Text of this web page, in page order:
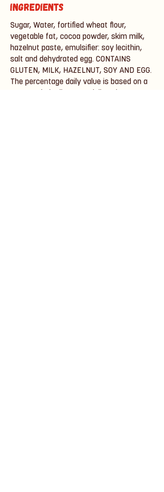
Ingredients
Sugar, Water, fortified wheat flour,
vegetable fat, cocoa powder, skim milk,
hazelnut paste, emulsifier: soy lecithin,
salt and dehydrated egg. CONTAINS
GLUTEN, MILK, HAZELNUT, SOY AND EGG.
The percentage daily value is based on a
2,000 calorie diet. Your daily values may